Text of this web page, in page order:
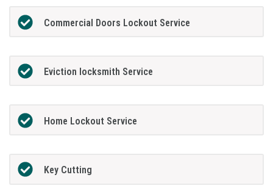
Commercial Doors Lockout Service
Eviction locksmith Service
Home Lockout Service
Key Cutting